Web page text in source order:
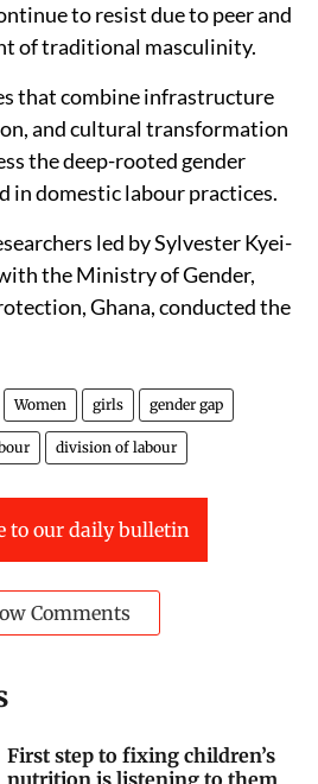
to resist due to peer and
of traditional masculinity.
that combine infrastructure
and cultural transformation
the deep-rooted gender
in domestic labour practices.
led by Sylvester Kyei-
the Ministry of Gender,
Ghana, conducted the
Women girls gender gap
division of labour
to our daily bulletin
Comments
First step to fixing children’s